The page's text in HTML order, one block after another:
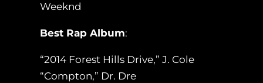
Weeknd
Best Rap Album:
“2014 Forest Hills Drive,” J. Cole
“Compton,” Dr. Dre